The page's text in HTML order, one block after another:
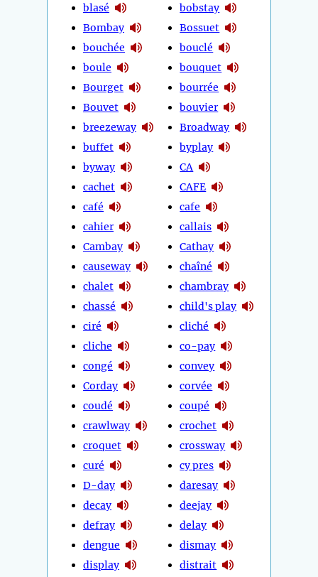
blasé
Bombay
bouchée
boule
Bourget
Bouvet
breezeway
buffet
byway
cachet
café
cahier
Cambay
causeway
chalet
chassé
ciré
cliche
congé
Corday
coudé
crawlway
croquet
curé
D-day
decay
defray
dengue
display
bobstay
Bossuet
bouclé
bouquet
bourrée
bouvier
Broadway
byplay
CA
CAFE
cafe
callais
Cathay
chaîné
chambray
child's play
cliché
co-pay
convey
corvée
coupé
crochet
crossway
cy pres
daresay
deejay
delay
dismay
distrait